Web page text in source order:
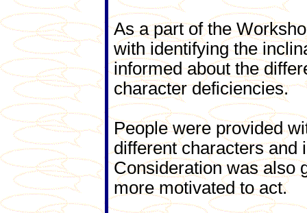
As a part of the
with identifying the
informed about the
character deficiencies.
People were provided
different characters and
Consideration was also
more motivated to act.